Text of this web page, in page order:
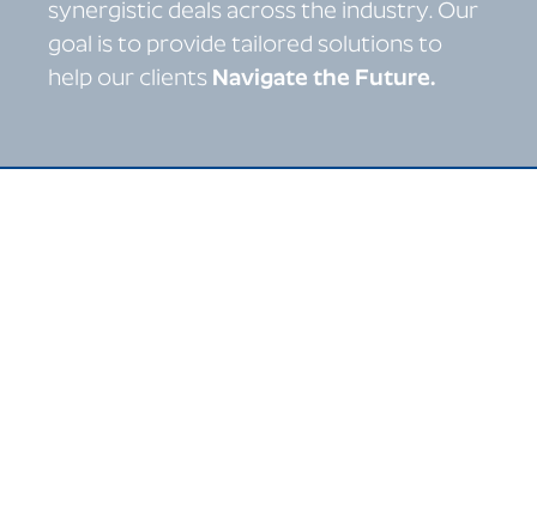
synergistic deals across the industry. Our
goal is to provide tailored solutions to
help our clients Navigate the Future.